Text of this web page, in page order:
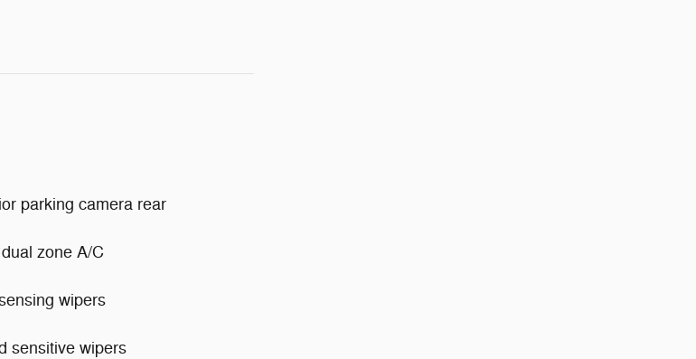
parking camera rear
zone A/C
wipers
sensitive wipers